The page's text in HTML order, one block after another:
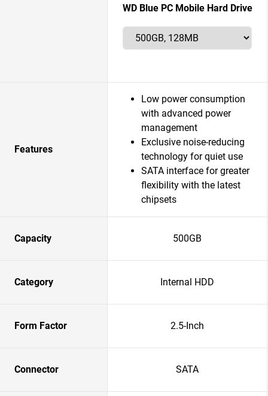
WD Blue PC Mobile Hard Drive
Features
Low power consumption
with advanced power
management
Exclusive noise-reducing
technology for quiet use
SATA interface for greater
flexibility with the latest
chipsets
Capacity 500GB
Category Internal HDD
Form Factor 2.5-Inch
Connector SATA